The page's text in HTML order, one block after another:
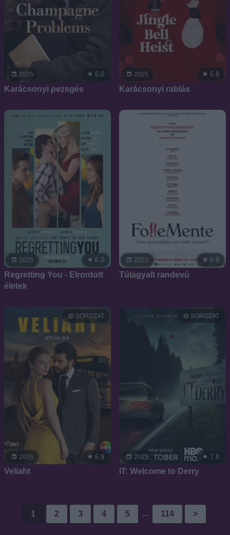
2025 6.0
Karácsonyi pezsgés
2025 5.8
Karácsonyi rablás
2025 6.0
Regretting You - Elrontott
életek
2025 6.9
Túlagyalt randevú
2025
SOROZAT
6.9
Veliaht
2025
SOROZAT
7.8
IT: Welcome to Derry
1 2 3 4 5 ... 114 >